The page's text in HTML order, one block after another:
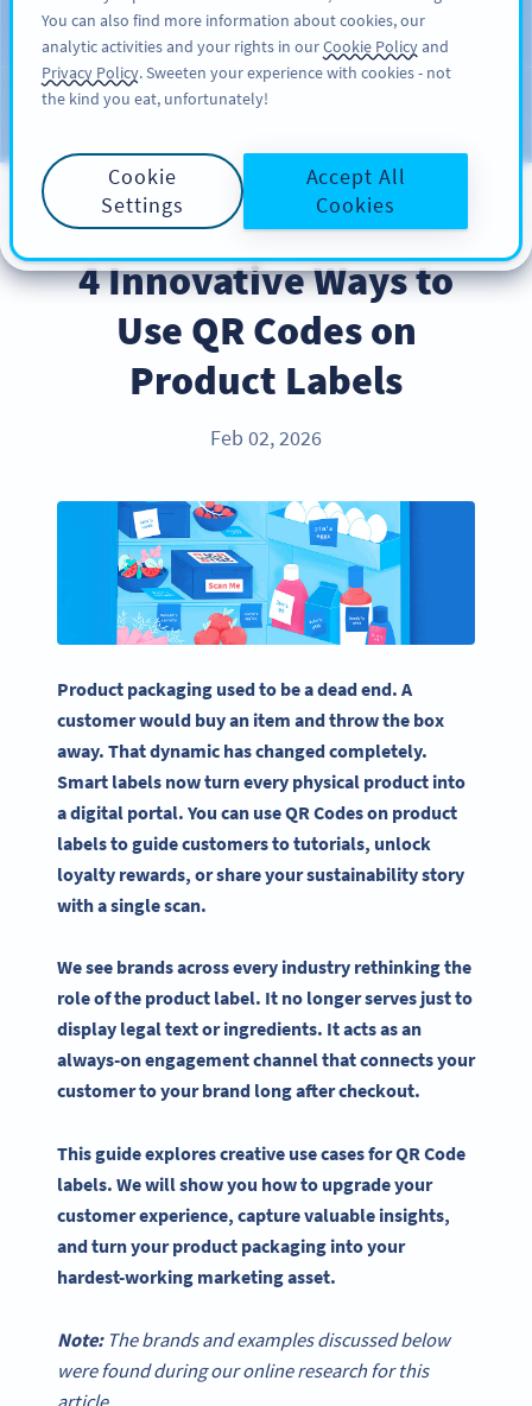
ĐĂNG KÝ
Blog
PRODUCT
4 Innovative Ways to
Use QR Codes on
Product Labels
Feb 02, 2026
Product packaging used to be a dead end. A
customer would buy an item and throw the box
away. That dynamic has changed completely.
Smart labels now turn every physical product into
a digital portal. You can use QR Codes on product
labels to guide customers to tutorials, unlock
loyalty rewards, or share your sustainability story
with a single scan.
We see brands across every industry rethinking the
role of the product label. It no longer serves just to
display legal text or ingredients. It acts as an
always-on engagement channel that connects your
customer to your brand long after checkout.
This guide explores creative use cases for QR Code
labels. We will show you how to upgrade your
customer experience, capture valuable insights,
and turn your product packaging into your
hardest-working marketing asset.
Note:The brands and examples discussed below
were found during our online research for this
article.
You can also find more information about cookies, our
analytic activities and your rights in ourCookie Policyand
Privacy Policy. Sweeten your experience with cookies - not
the kind you eat, unfortunately!
Cookie
Settings
Accept All
Cookies